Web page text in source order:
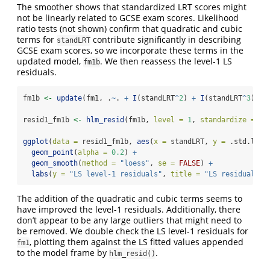
The smoother shows that standardized LRT scores might
not be linearly related to GCSE exam scores. Likelihood
ratio tests (not shown) confirm that quadratic and cubic
terms for standLRT contribute significantly in describing
GCSE exam scores, so we incorporate these terms in the
updated model, fm1b. We then reassess the level-1 LS
residuals.
fm1b <- update(fm1, .~. + I (standLRT^2) + I (standLRT^3))
resid1_fm1b <- hlm_resid (fm1b, level = 1, standardize =
ggplot (data = resid1_fm1b, aes (x = standLRT, y =
geom_point (alpha = 0.2) +
geom_smooth(method = "loess" , se = FALSE) +
labs (y = "LS level-1 residuals" , title = "LS residuals
The addition of the quadratic and cubic terms seems to
have improved the level-1 residuals. Additionally, there
don’t appear to be any large outliers that might need to
be removed. We double check the LS level-1 residuals for
fm1, plotting them against the LS fitted values appended
to the model frame by hlm_resid() .